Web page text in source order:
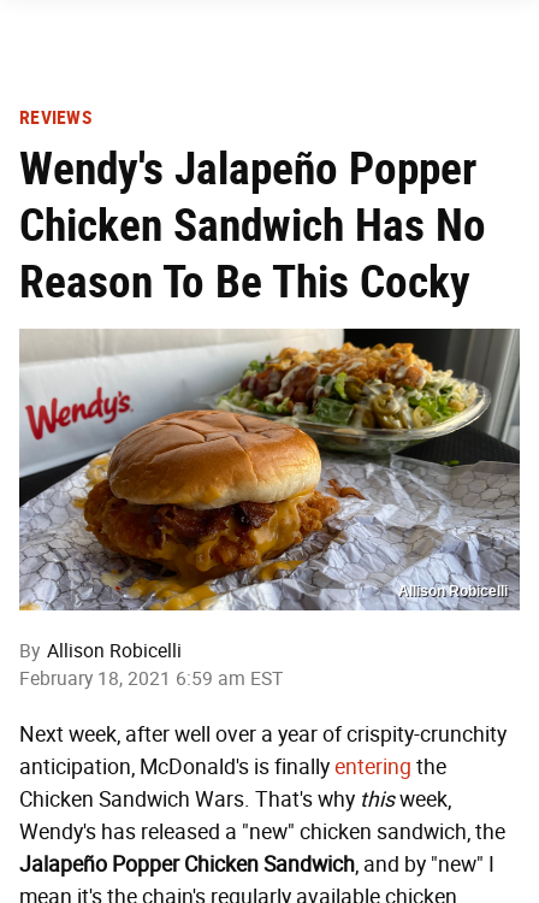
REVIEWS
Wendy's Jalapeño Popper
Chicken Sandwich Has No
Reason To Be This Cocky
Allison Robicelli
By Allison Robicelli
February 18, 2021 6:59 am EST
Next week, after well over a year of crispity-crunchity
anticipation, McDonald's is finallyentering the
Chicken Sandwich Wars. That's why thisweek,
Wendy's has released a "new" chicken sandwich, the
Jalapeño Popper ChickenSandwich, and by "new" I
mean it's the chain's regularly available chicken